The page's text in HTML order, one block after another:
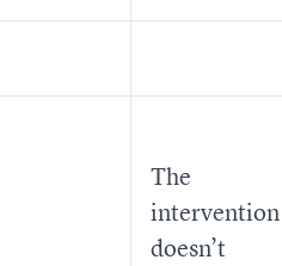
The
intervention
doesn’t